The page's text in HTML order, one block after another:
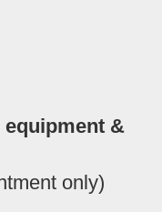
&
only)